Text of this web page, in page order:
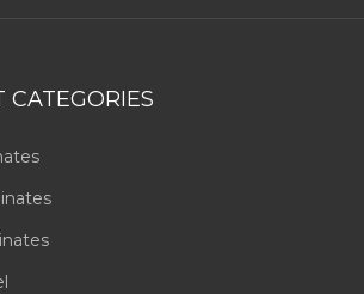
CATEGORIES